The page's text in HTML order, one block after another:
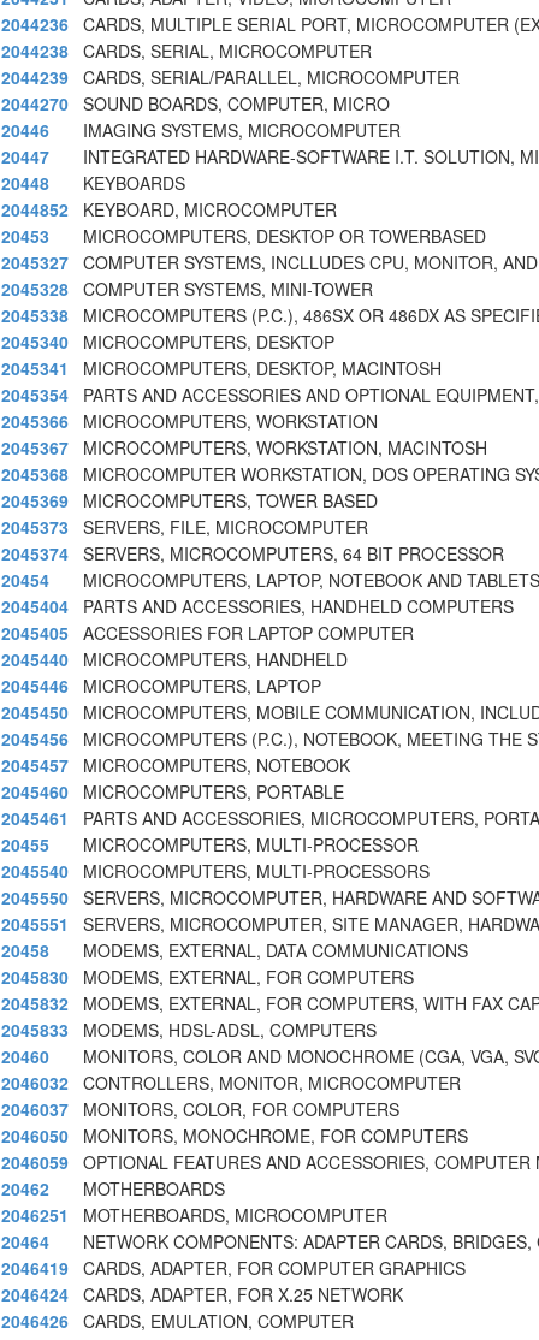
2044236 CARDS, MULTIPLE SERIAL PORT, MICROCOMPUTER
2044238 CARDS, SERIAL, MICROCOMPUTER
2044239 CARDS, SERIAL/PARALLEL, MICROCOMPUTER
2044270 SOUND BOARDS, COMPUTER, MICRO
20446
IMAGING SYSTEMS, MICROCOMPUTER
20447
INTEGRATED HARDWARE-SOFTWARE I.T. SOLUTION,
20448
KEYBOARDS
2044852
KEYBOARD, MICROCOMPUTER
20453
MICROCOMPUTERS, DESKTOP OR TOWERBASED
2045327 COMPUTER SYSTEMS, INCLLUDES CPU, MONITOR,
2045328 COMPUTER SYSTEMS, MINI-TOWER
2045338
MICROCOMPUTERS (P.C.), 486SX OR 486DX AS
2045340
MICROCOMPUTERS, DESKTOP
2045341
MICROCOMPUTERS, DESKTOP, MACINTOSH
2045354
PARTS AND ACCESSORIES AND OPTIONAL
2045366
MICROCOMPUTERS, WORKSTATION
2045367
MICROCOMPUTERS, WORKSTATION, MACINTOSH
2045368
MICROCOMPUTER WORKSTATION, DOS OPERATING
2045369
MICROCOMPUTERS, TOWER BASED
2045373
SERVERS, FILE, MICROCOMPUTER
2045374 SERVERS, MICROCOMPUTERS, 64 BIT PROCESSOR
20454
MICROCOMPUTERS, LAPTOP, NOTEBOOK AND TABLETS
2045404
PARTS AND ACCESSORIES, HANDHELD COMPUTERS
2045405 ACCESSORIES FOR LAPTOP COMPUTER
2045440
MICROCOMPUTERS, HANDHELD
2045446
MICROCOMPUTERS, LAPTOP
2045450
MICROCOMPUTERS, MOBILE COMMUNICATION,
2045456
MICROCOMPUTERS (P.C.), NOTEBOOK, MEETING THE
2045457
MICROCOMPUTERS, NOTEBOOK
2045460
MICROCOMPUTERS, PORTABLE
2045461
PARTS AND ACCESSORIES, MICROCOMPUTERS,
20455
MICROCOMPUTERS, MULTI-PROCESSOR
2045540
MICROCOMPUTERS, MULTI-PROCESSORS
2045550 SERVERS, MICROCOMPUTER, HARDWARE AND
2045551
SERVERS, MICROCOMPUTER, SITE MANAGER,
20458
MODEMS, EXTERNAL, DATA COMMUNICATIONS
2045830
MODEMS, EXTERNAL, FOR COMPUTERS
2045832
MODEMS, EXTERNAL, FOR COMPUTERS, WITH FAX
2045833
MODEMS, HDSL-ADSL, COMPUTERS
20460
MONITORS, COLOR AND MONOCHROME (CGA, VGA,
2046032 CONTROLLERS, MONITOR, MICROCOMPUTER
2046037
MONITORS, COLOR, FOR COMPUTERS
2046050
MONITORS, MONOCHROME, FOR COMPUTERS
2046059 OPTIONAL FEATURES AND ACCESSORIES, COMPUTER
20462
MOTHERBOARDS
2046251
MOTHERBOARDS, MICROCOMPUTER
20464
NETWORK COMPONENTS: ADAPTER CARDS, BRIDGES,
2046419 CARDS, ADAPTER, FOR COMPUTER GRAPHICS
2046424 CARDS, ADAPTER, FOR X.25 NETWORK
2046426 CARDS, EMULATION, COMPUTER